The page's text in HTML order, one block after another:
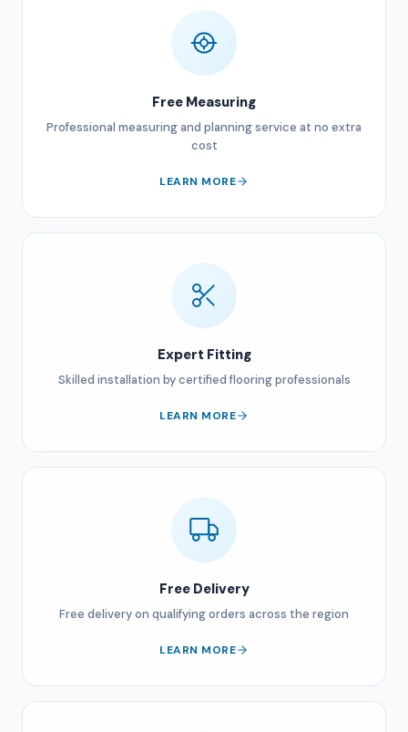
Free Measuring
Professional measuring and planning service at no extra
cost
LEARN MORE
Expert Fitting
Skilled installation by certified flooring professionals
LEARN MORE
Free Delivery
Free delivery on qualifying orders across the region
LEARN MORE